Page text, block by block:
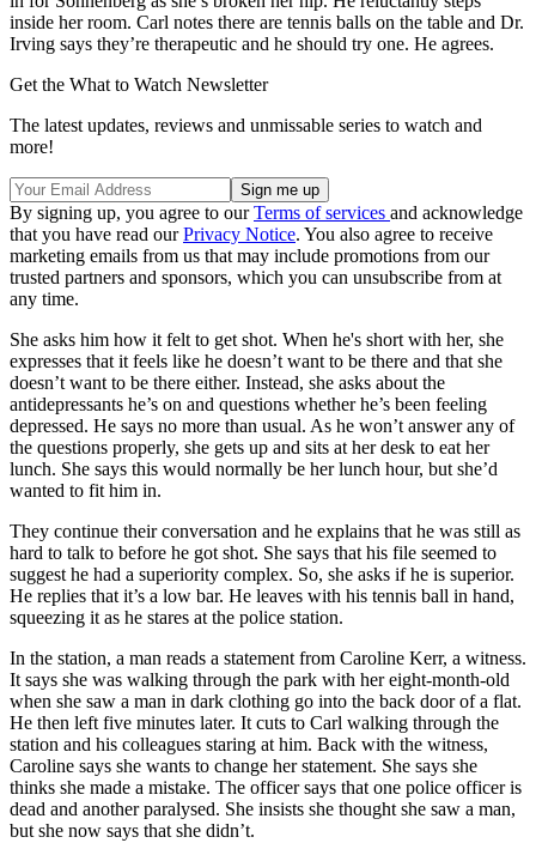
inside her room. Carl notes there are tennis balls on the table and Dr.
Irving says they’re therapeutic and he should try one. He agrees.
Get the What to Watch Newsletter
The latest updates, reviews and unmissable series to watch and
more!
By signing up, you agree to ourTerms of services and acknowledge
that you have read ourPrivacy Notice. You also agree to receive
marketing emails from us that may include promotions from our
trusted partners and sponsors, which you can unsubscribe from at
any time.
She asks him how it felt to get shot. When he's short with her, she
expresses that it feels like he doesn’t want to be there and that she
doesn’t want to be there either. Instead, she asks about the
antidepressants he’s on and questions whether he’s been feeling
depressed. He says no more than usual. As he won’t answer any of
the questions properly, she gets up and sits at her desk to eat her
lunch. She says this would normally be her lunch hour, but she’d
wanted to fit him in.
They continue their conversation and he explains that he was still as
hard to talk to before he got shot. She says that his file seemed to
suggest he had a superiority complex. So, she asks if he is superior.
He replies that it’s a low bar. He leaves with his tennis ball in hand,
squeezing it as he stares at the police station.
In the station, a man reads a statement from Caroline Kerr, a witness.
It says she was walking through the park with her eight-month-old
when she saw a man in dark clothing go into the back door of a flat.
He then left five minutes later. It cuts to Carl walking through the
station and his colleagues staring at him. Back with the witness,
Caroline says she wants to change her statement. She says she
thinks she made a mistake. The officer says that one police officer is
dead and another paralysed. She insists she thought she saw a man,
but she now says that she didn’t.